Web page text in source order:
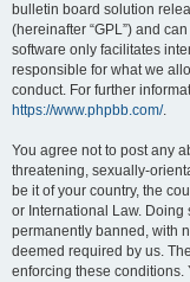
bulletin board solution
(hereinafter “GPL”) and
software only facilitates
responsible for what we
conduct. For further
https://www.phpbb.com/.
You agree not to post any
threatening, sexually-
be it of your country, the
or International Law. Doing
permanently banned, with
deemed required by us.
enforcing these conditions.